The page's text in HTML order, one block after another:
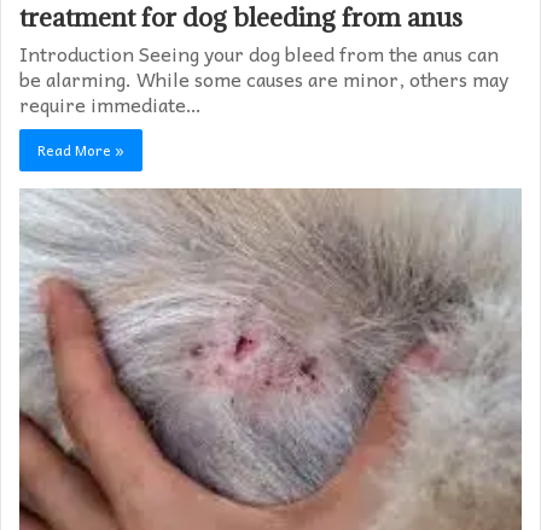
treatment for dog bleeding from anus
Introduction Seeing your dog bleed from the anus can
be alarming. While some causes are minor, others may
require immediate…
Read More »